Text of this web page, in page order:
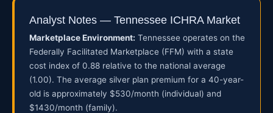
Analyst Notes — Tennessee ICHRA Market
Marketplace Environment: Tennessee operates on the
Federally Facilitated Marketplace (FFM) with a state
cost index of 0.88 relative to the national average
(1.00). The average silver plan premium for a 40-year-
old is approximately $530/month (individual) and
$1430/month (family).